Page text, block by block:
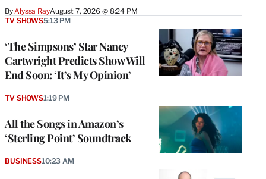
ByAlyssa RayAugust 7, 2026 @ 8:24 PM
‘The Simpsons’ Star Nancy
Cartwright Predicts Show Will
End Soon: ‘It’s My Opinion’
TV SHOWS5:13 PM
All the Songs in Amazon’s
‘Sterling Point’ Soundtrack
TV SHOWS1:19 PM
BUSINESS10:23 AM